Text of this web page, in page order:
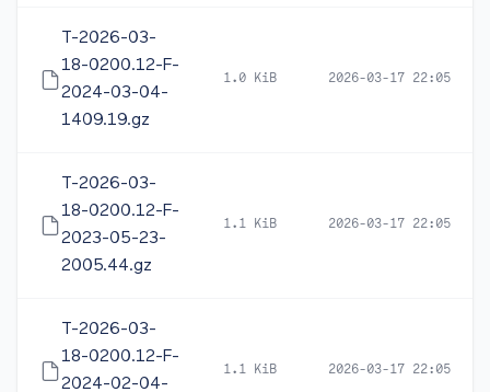
T-2026-03-
18-0200.12-F-
2024-03-04-
1409.19.gz
1.0 KiB 2026-03-17 22:05
T-2026-03-
18-0200.12-F-
2023-05-23-
2005.44.gz
1.1 KiB 2026-03-17 22:05
T-2026-03-
18-0200.12-F-
2024-02-04-
1.1 KiB 2026-03-17 22:05